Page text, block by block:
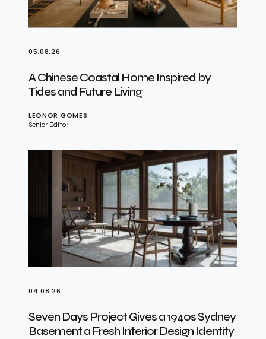
05.08.26
A Chinese Coastal Home Inspired by
Tides and Future Living
LEONOR GOMES
Senior Editor
04.08.26
Seven Days Project Gives a 1940s Sydney
Basement a Fresh Interior Design Identity